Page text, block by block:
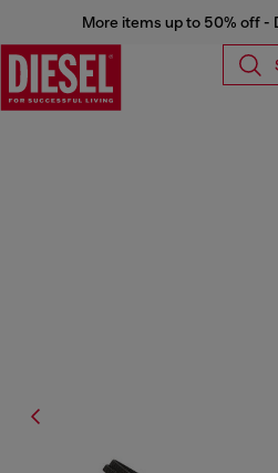
More items up to 50% off -